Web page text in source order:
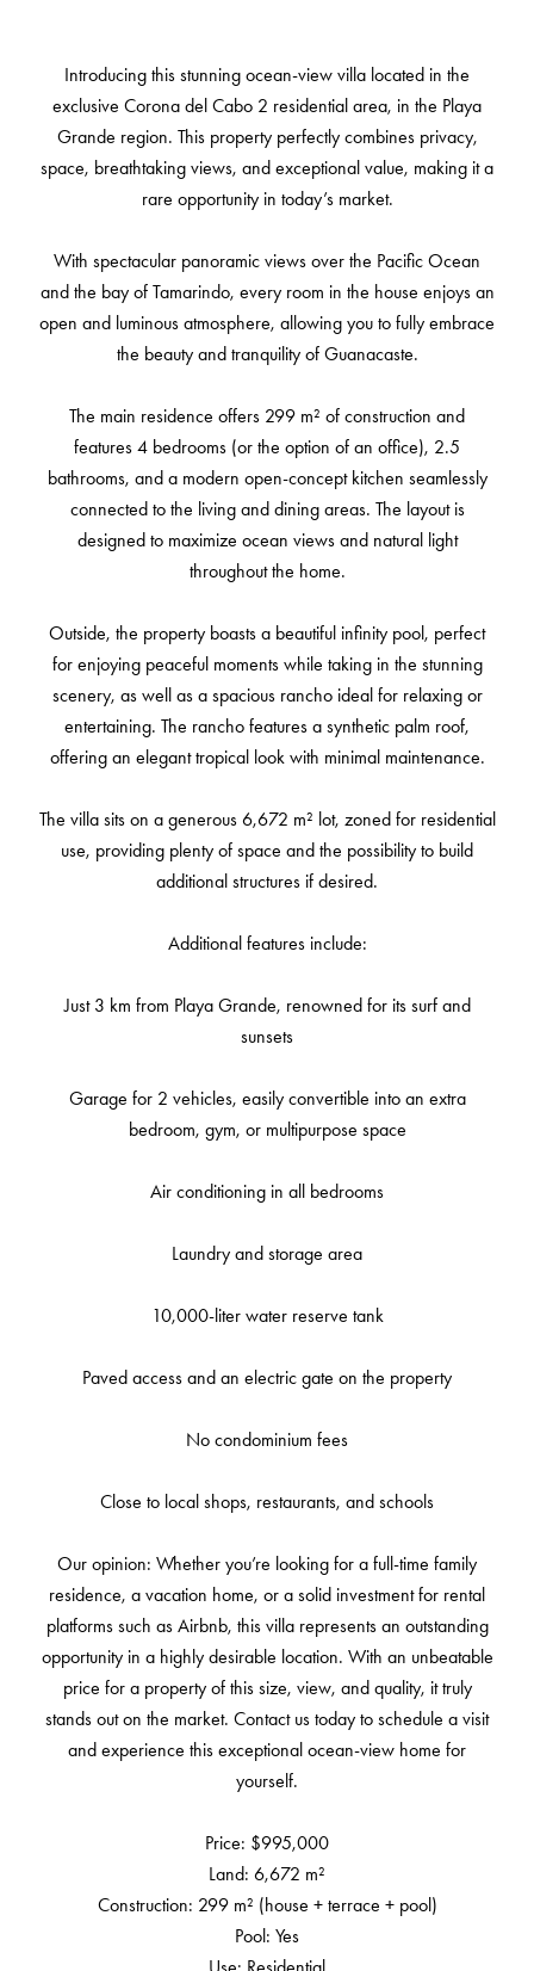
Introducing this stunning ocean-view villa located in the
exclusive Corona del Cabo 2 residential area, in the Playa
Grande region. This property perfectly combines privacy,
space, breathtaking views, and exceptional value, making it a
rare opportunity in today’s market.
With spectacular panoramic views over the Pacific Ocean
and the bay of Tamarindo, every room in the house enjoys an
open and luminous atmosphere, allowing you to fully embrace
the beauty and tranquility of Guanacaste.
The main residence offers 299 m² of construction and
features 4 bedrooms (or the option of an office), 2.5
bathrooms, and a modern open-concept kitchen seamlessly
connected to the living and dining areas. The layout is
designed to maximize ocean views and natural light
throughout the home.
Outside, the property boasts a beautiful infinity pool, perfect
for enjoying peaceful moments while taking in the stunning
scenery, as well as a spacious rancho ideal for relaxing or
entertaining. The rancho features a synthetic palm roof,
offering an elegant tropical look with minimal maintenance.
The villa sits on a generous 6,672 m² lot, zoned for residential
use, providing plenty of space and the possibility to build
additional structures if desired.
Additional features include:
Just 3 km from Playa Grande, renowned for its surf and
sunsets
Garage for 2 vehicles, easily convertible into an extra
bedroom, gym, or multipurpose space
Air conditioning in all bedrooms
Laundry and storage area
10,000-liter water reserve tank
Paved access and an electric gate on the property
No condominium fees
Close to local shops, restaurants, and schools
Our opinion: Whether you’re looking for a full-time family
residence, a vacation home, or a solid investment for rental
platforms such as Airbnb, this villa represents an outstanding
opportunity in a highly desirable location. With an unbeatable
price for a property of this size, view, and quality, it truly
stands out on the market. Contact us today to schedule a visit
and experience this exceptional ocean-view home for
yourself.
Price: $995,000
Land: 6,672 m²
Construction: 299 m² (house + terrace + pool)
Pool: Yes